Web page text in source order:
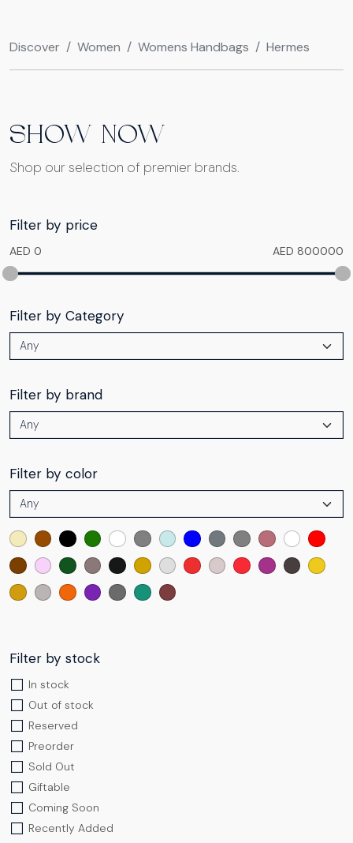
Discover Women Womens Handbags Hermes
SHOW NOW
Shop our selection of premier brands.
Filter by price
AED 0 AED 800000
Filter by Category
Filter by brand
Filter by color
Filter by stock
In stock
Out of stock
Reserved
Preorder
Sold Out
Giftable
Coming Soon
Recently Added